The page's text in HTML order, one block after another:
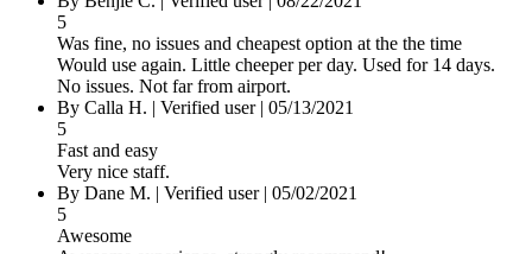
5
Was fine, no issues and cheapest option at the the time
Would use again. Little cheeper per day. Used for 14 days.
No issues. Not far from airport.
By Calla H. | Verified user| 05/13/2021
5
Fast and easy
Very nice staff.
By Dane M. | Verified user| 05/02/2021
5
Awesome